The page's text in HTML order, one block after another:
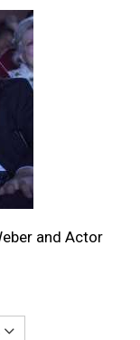
and Actor